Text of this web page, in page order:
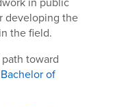
developing the
the field.
toward
Bachelor of